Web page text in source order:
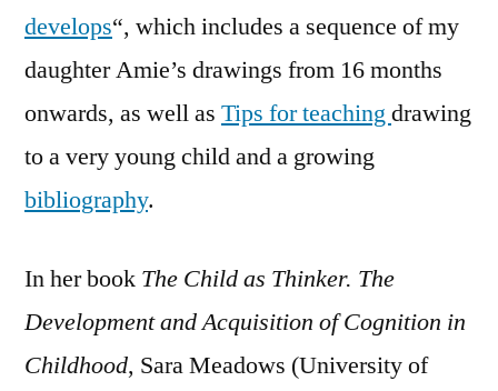
develops“, which includes a sequence of my
daughter Amie’s drawings from 16 months
onwards, as well as Tips for teaching drawing
to a very young child and a growing
bibliography.
In her book The Child as Thinker. The
Development and Acquisition of Cognition in
Childhood, Sara Meadows (University of